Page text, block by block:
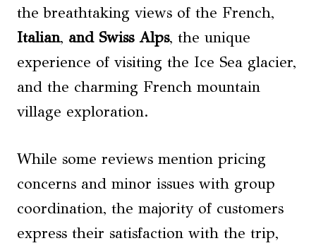
the breathtaking views of the French,
Italian, and Swiss Alps, the unique
experience of visiting the Ice Sea glacier,
and the charming French mountain
village exploration.
While some reviews mention pricing
concerns and minor issues with group
coordination, the majority of customers
express their satisfaction with the trip,